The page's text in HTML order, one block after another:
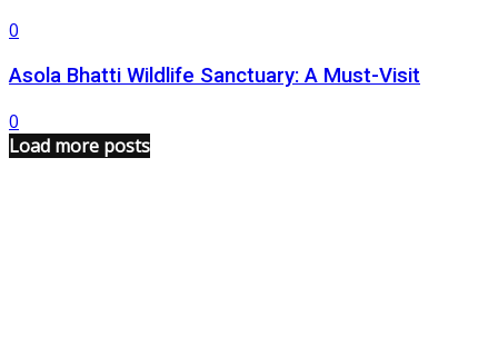
0
Asola Bhatti Wildlife Sanctuary: A Must-Visit
0
Load more posts